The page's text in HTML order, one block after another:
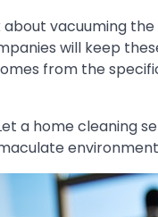
about vacuuming
will keep
from the
a home cleaning